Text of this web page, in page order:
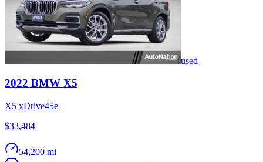
used
2022 BMW X5
X5 xDrive45e
$33,484
54,200 mi